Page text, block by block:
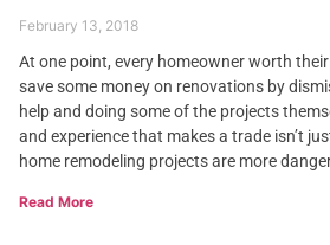
February 13, 2018
At one point, every homeowner worth
save some money on renovations by
help and doing some of the projects
and experience that makes a trade isn’t
home remodeling projects are more
Read More